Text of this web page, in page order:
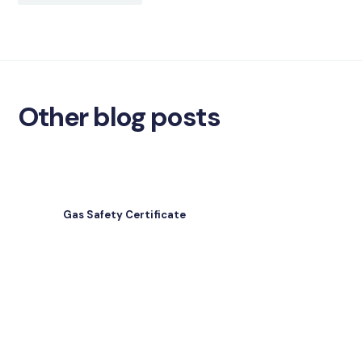
Other blog posts
Gas Safety Certificate